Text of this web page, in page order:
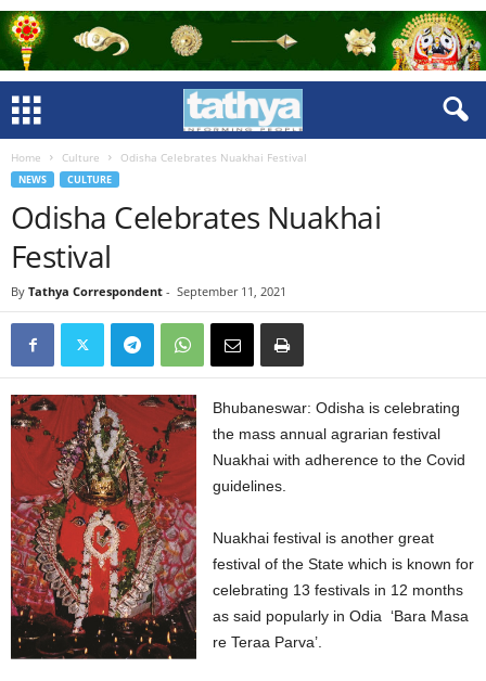
Home Culture Odisha Celebrates Nuakhai Festival
NEWS CULTURE
Odisha Celebrates Nuakhai
Festival
By Tathya Correspondent - September 11, 2021
Bhubaneswar: Odisha is celebrating
the mass annual agrarian festival
Nuakhai with adherence to the Covid
guidelines.
Nuakhai festival is another great
festival of the State which is known for
celebrating 13 festivals in 12 months
as said popularly in Odia ‘Bara Masa
re Teraa Parva’.